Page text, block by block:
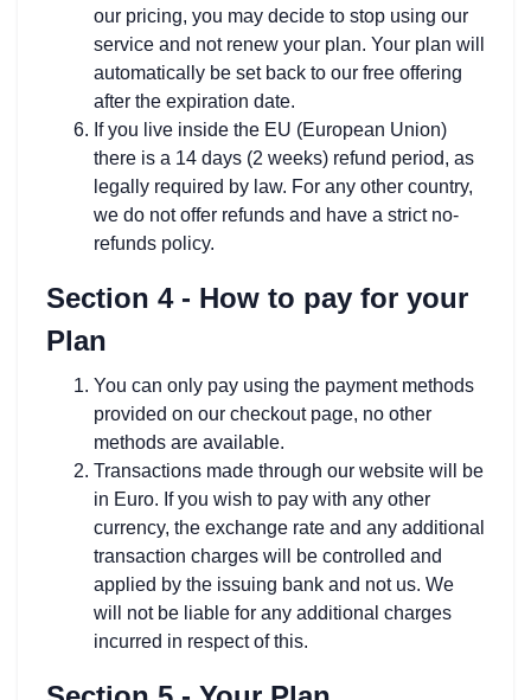
our pricing, you may decide to stop using our
service and not renew your plan. Your plan will
automatically be set back to our free offering
after the expiration date.
If you live inside the EU (European Union)
there is a 14 days (2 weeks) refund period, as
legally required by law. For any other country,
we do not offer refunds and have a strict no-
refunds policy.
Section 4 - How to pay for your
Plan
You can only pay using the payment methods
provided on our checkout page, no other
methods are available.
Transactions made through our website will be
in Euro. If you wish to pay with any other
currency, the exchange rate and any additional
transaction charges will be controlled and
applied by the issuing bank and not us. We
will not be liable for any additional charges
incurred in respect of this.